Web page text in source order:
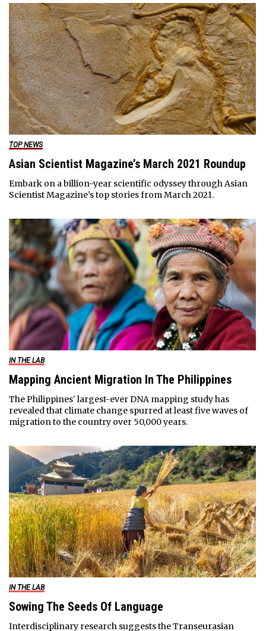
TOP NEWS
Asian Scientist Magazine’s March 2021 Roundup
Embark on a billion-year scientific odyssey through Asian
Scientist Magazine’s top stories from March 2021.
IN THE LAB
Mapping Ancient Migration In The Philippines
The Philippines' largest-ever DNA mapping study has
revealed that climate change spurred at least five waves of
migration to the country over 50,000 years.
IN THE LAB
Sowing The Seeds Of Language
Interdisciplinary research suggests the Transeurasian